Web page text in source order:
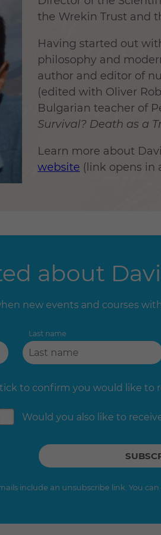
the Wrekin Trust and
Having started out
philosophy and
author and editor of
(edited with Oliver
Bulgarian teacher of
Survival? Death as a
Learn more about
website (link opens in
about
new events and courses
Last name
tick to confirm you would like to
Would you also like to
include an unsubscribe link. You